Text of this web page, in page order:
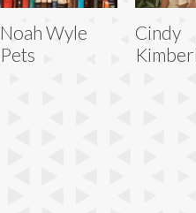
Noah Wyle
Pets
Cindy